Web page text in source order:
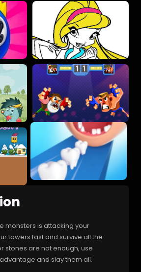
monsters is attacking your
towers fast and survive all the
stones are not enough, use
and slay them all.